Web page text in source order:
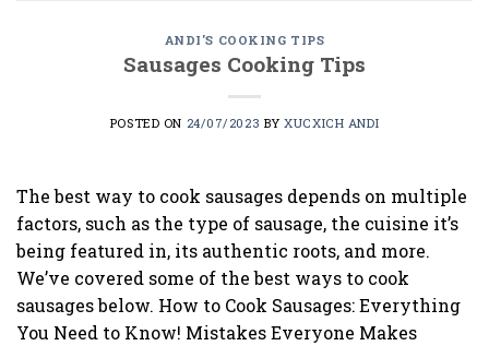
ANDI'S COOKING TIPS
Sausages Cooking Tips
POSTED ON 24/07/2023 BYXUCXICH ANDI
The best way to cook sausages depends on multiple
factors, such as the type of sausage, the cuisine it’s
being featured in, its authentic roots, and more.
We’ve covered some of the best ways to cook
sausages below. How to Cook Sausages: Everything
You Need to Know! Mistakes Everyone Makes